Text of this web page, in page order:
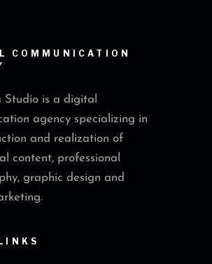
COMMUNICATION
Studio is a digital
agency specializing in
and realization of
content, professional
graphic design and